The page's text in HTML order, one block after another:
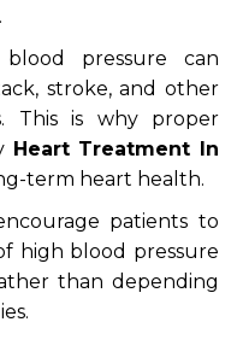
pressure can
stroke, and other
This is why proper
Heart Treatment In
term heart health.
patients to
high blood pressure
than depending